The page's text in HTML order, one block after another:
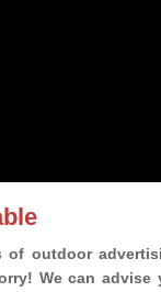
of outdoor
We can advise